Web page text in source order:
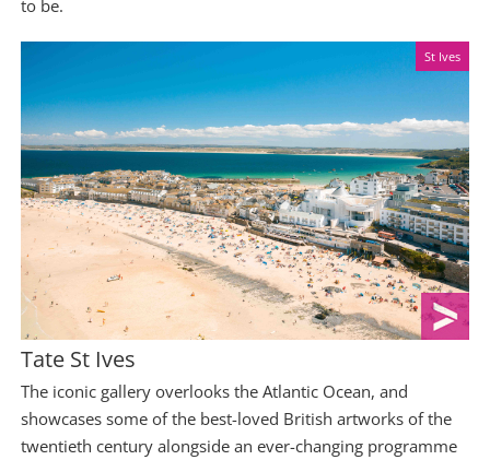
to be.
St Ives
Tate St Ives
The iconic gallery overlooks the Atlantic Ocean, and
showcases some of the best-loved British artworks of the
twentieth century alongside an ever-changing programme